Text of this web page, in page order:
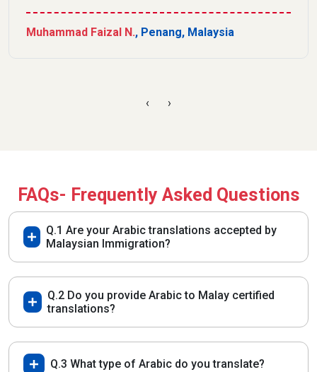
Muhammad Faizal N., Penang, Malaysia
‹ ›
FAQs- Frequently Asked Questions
Q.1 Are your Arabic translations accepted by
Malaysian Immigration?
Q.2 Do you provide Arabic to Malay certified
translations?
Q.3 What type of Arabic do you translate?